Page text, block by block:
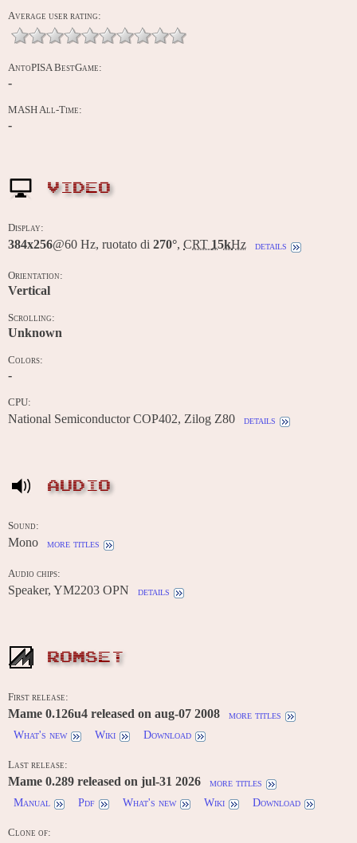
Average user rating:
AntoPISA BestGame:
-
MASH All-Time:
-
VIDEO
Display:
384x256@60 Hz, ruotato di 270°, CRT 15kHz details
Orientation:
Vertical
Scrolling:
Unknown
Colors:
-
CPU:
National Semiconductor COP402, Zilog Z80 details
AUDIO
Sound:
Mono more titles
Audio chips:
Speaker, YM2203 OPN details
ROMSET
First release:
Mame 0.126u4 released on aug-07 2008
more titles
What's new
Wiki Download
Last release:
Mame 0.289 released on jul-31 2026
more titles
Manual
Pdf What's new Wiki Download
Clone of: